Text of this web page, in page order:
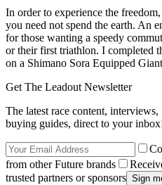
In order to experience the
you need not spend the earth. An
for those wanting a speedy
or their first triathlon. I completed
on a Shimano Sora Equipped
Get The Leadout Newsletter
The latest race content,
buying guides, direct to your
from other Future brands
trusted partners or sponsors